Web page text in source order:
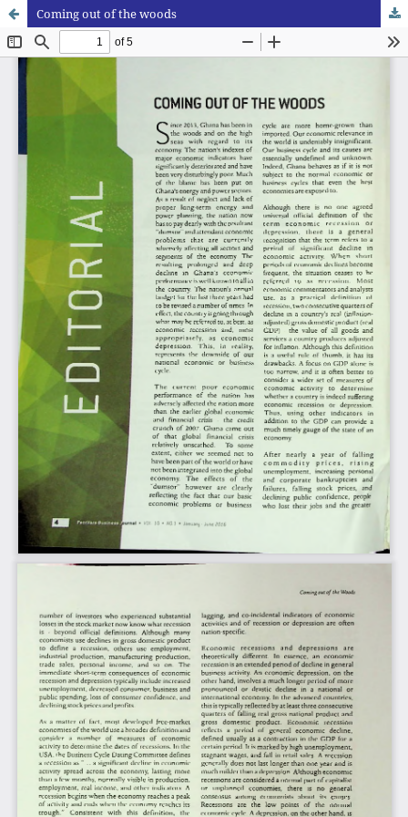
Coming out of the woods